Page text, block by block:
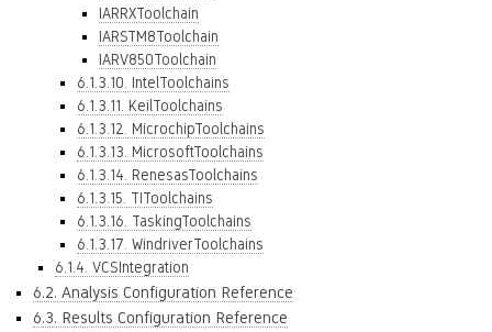
IARRXToolchain
IARSTM8Toolchain
IARV850Toolchain
6.1.3.10. IntelToolchains
6.1.3.11. KeilToolchains
6.1.3.12. MicrochipToolchains
6.1.3.13. MicrosoftToolchains
6.1.3.14. RenesasToolchains
6.1.3.15. TIToolchains
6.1.3.16. TaskingToolchains
6.1.3.17. WindriverToolchains
6.1.4. VCSIntegration
6.2. Analysis Configuration Reference
6.3. Results Configuration Reference